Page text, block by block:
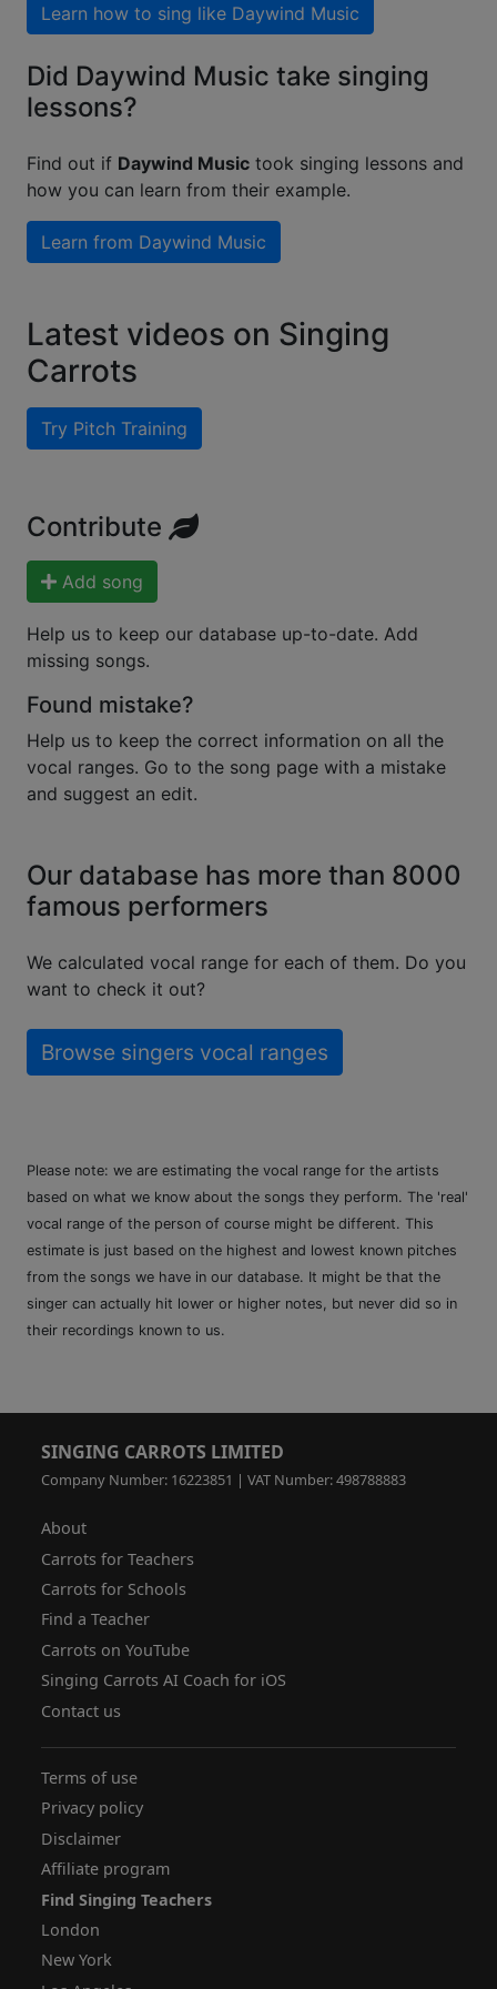
Learn how to sing like Daywind Music
Did Daywind Music take singing
lessons?
Find out if Daywind Music took singing lessons and
how you can learn from their example.
Learn from Daywind Music
Latest videos on Singing
Carrots
Try Pitch Training
Contribute
Add song
Help us to keep our database up-to-date. Add
missing songs.
Found mistake?
Help us to keep the correct information on all the
vocal ranges. Go to the song page with a mistake
and suggest an edit.
Our database has more than 8000
famous performers
We calculated vocal range for each of them. Do you
want to check it out?
Browse singers vocal ranges
Please note: we are estimating the vocal range for the artists
based on what we know about the songs they perform. The 'real'
vocal range of the person of course might be different. This
estimate is just based on the highest and lowest known pitches
from the songs we have in our database. It might be that the
singer can actually hit lower or higher notes, but never did so in
their recordings known to us.
SINGING CARROTS LIMITED
Company Number: 16223851 | VAT Number: 498788883
About
Carrots for Teachers
Carrots for Schools
Find a Teacher
Carrots on YouTube
Singing Carrots AI Coach for iOS
Contact us
Terms of use
Privacy policy
Disclaimer
Affiliate program
Find Singing Teachers
London
New York